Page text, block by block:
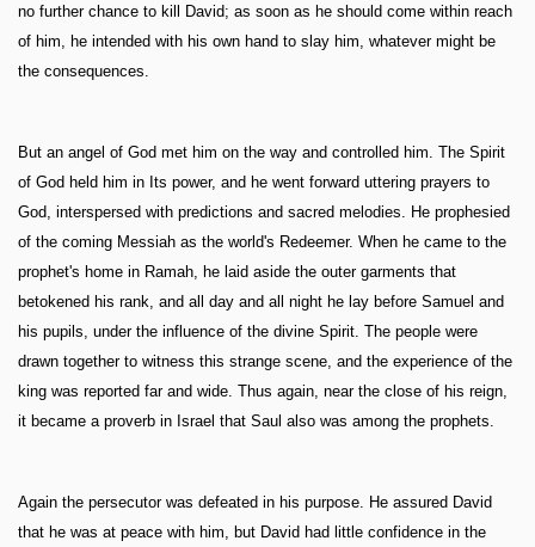
no further chance to kill David; as soon as he should come within reach
of him, he intended with his own hand to slay him, whatever might be
the consequences.
But an angel of God met him on the way and controlled him. The Spirit
of God held him in Its power, and he went forward uttering prayers to
God, interspersed with predictions and sacred melodies. He prophesied
of the coming Messiah as the world's Redeemer. When he came to the
prophet's home in Ramah, he laid aside the outer garments that
betokened his rank, and all day and all night he lay before Samuel and
his pupils, under the influence of the divine Spirit. The people were
drawn together to witness this strange scene, and the experience of the
king was reported far and wide. Thus again, near the close of his reign,
it became a proverb in Israel that Saul also was among the prophets.
Again the persecutor was defeated in his purpose. He assured David
that he was at peace with him, but David had little confidence in the